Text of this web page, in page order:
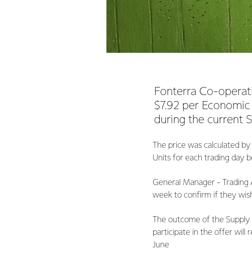
Fonterra Co-
$7.92 per
during the current
The price was calculated
Units for each trading day
General Manager -
week to confirm if they
The outcome of the
participate in the offer will
June